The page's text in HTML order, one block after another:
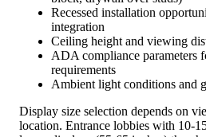
Recessed installation
integration
Ceiling height and viewing
ADA compliance parameters
requirements
Ambient light conditions and
Display size selection depends on
location. Entrance lobbies with 10-